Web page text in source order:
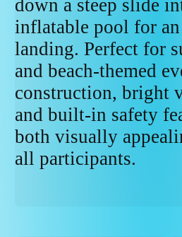
down a steep slide
inflatable pool for
landing. Perfect for
and beach-themed
construction, bright
and built-in safety
both visually
all participants.